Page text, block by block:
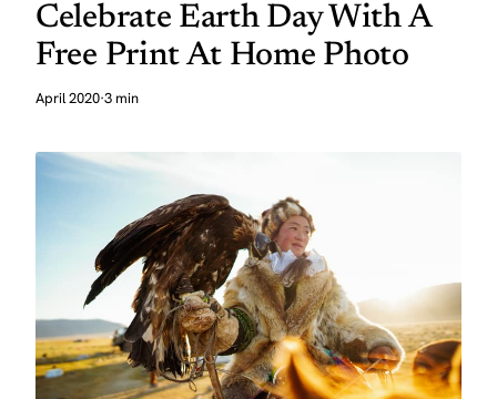
Celebrate Earth Day With A
Free Print At Home Photo
April 2020·3 min